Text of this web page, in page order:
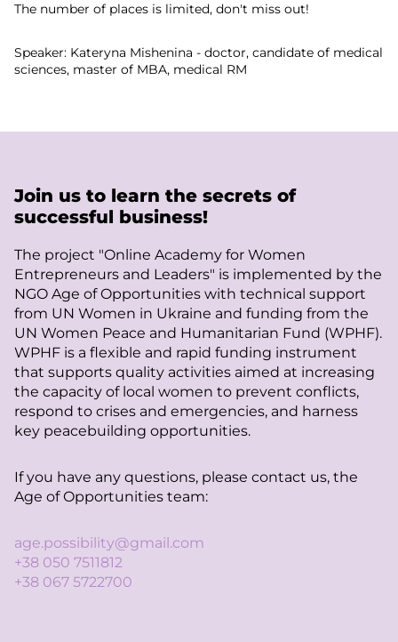
The number of places is limited, don't miss out!
Speaker: Kateryna Mishenina - doctor, candidate of medical
sciences, master of MBA, medical RM
Join us to learn the secrets of
successful business!
The project "Online Academy for Women
Entrepreneurs and Leaders" is implemented by the
NGO Age of Opportunities with technical support
from UN Women in Ukraine and funding from the
UN Women Peace and Humanitarian Fund (WPHF).
WPHF is a flexible and rapid funding instrument
that supports quality activities aimed at increasing
the capacity of local women to prevent conflicts,
respond to crises and emergencies, and harness
key peacebuilding opportunities.
If you have any questions, please contact us, the
Age of Opportunities team:
age.possibility@gmail.com
+38 050 7511812
+38 067 5722700